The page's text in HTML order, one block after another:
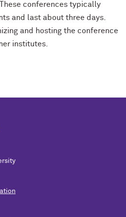
conferences typically
and last about three days.
and hosting the conference
institutes.